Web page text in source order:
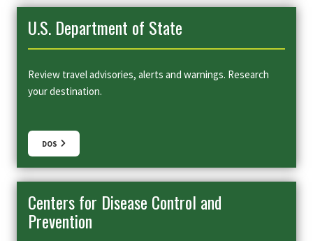
U.S. Department of State
Review travel advisories, alerts and warnings. Research
your destination.
DOS
Centers for Disease Control and
Prevention